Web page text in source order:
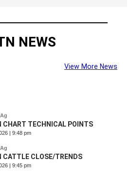
NEWS
View More News
CHART TECHNICAL POINTS
| 9:48 pm
CATTLE CLOSE/TRENDS
| 9:45 pm